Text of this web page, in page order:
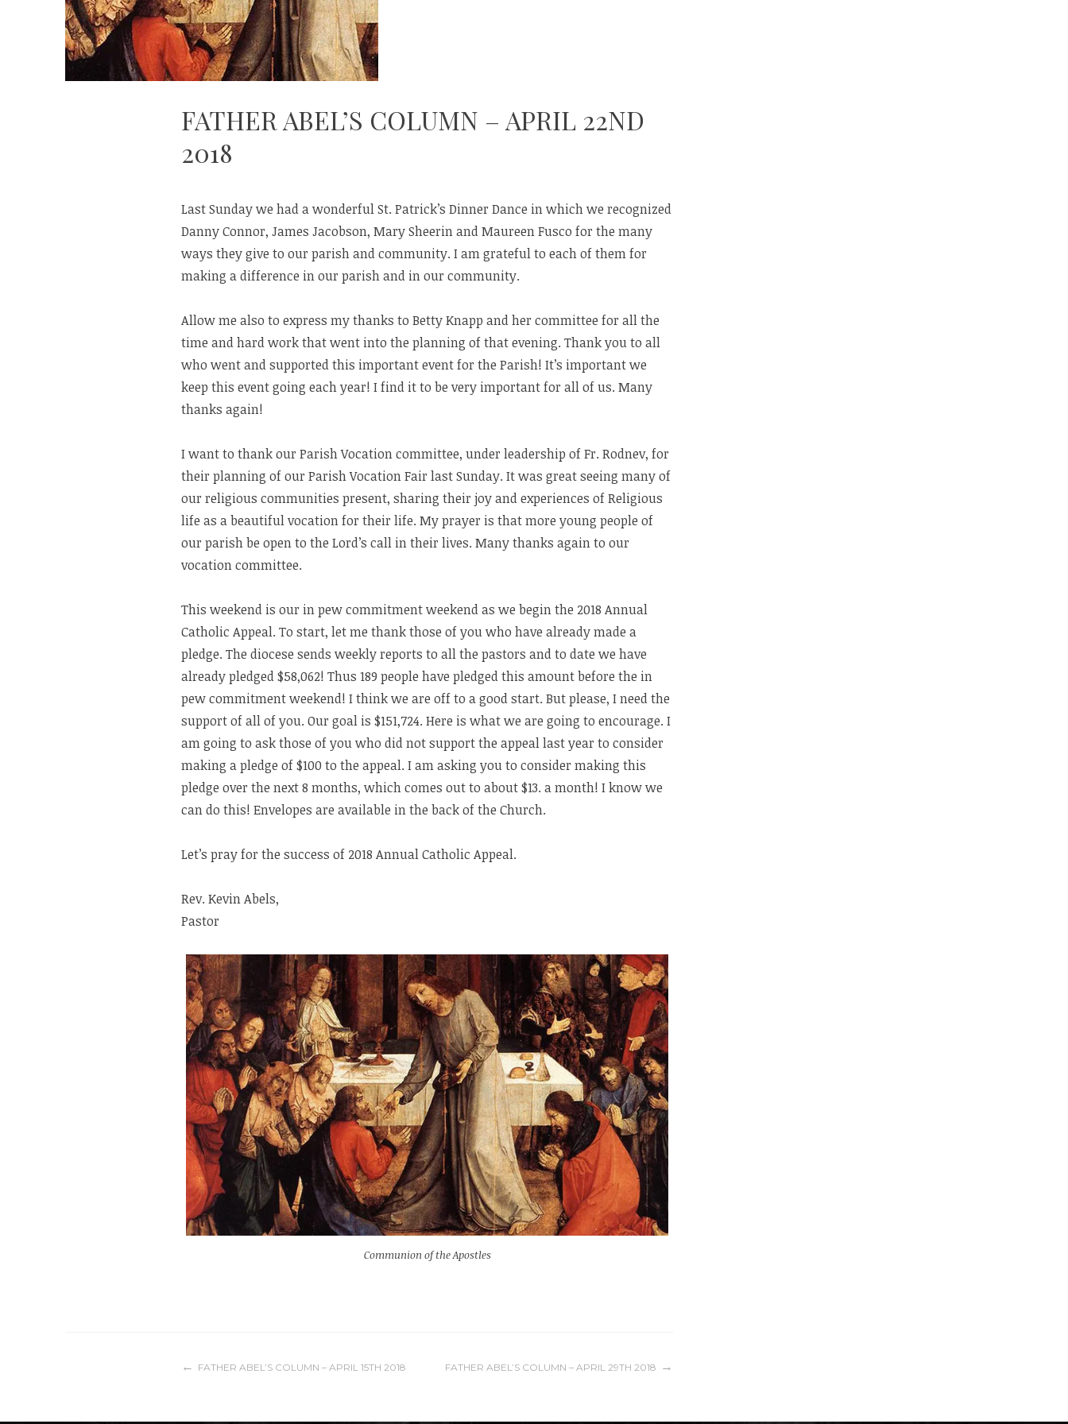
FATHER ABEL’S COLUMN – APRIL 22ND
2018
Last Sunday we had a wonderful St. Patrick’s Dinner Dance in which we recognized
Danny Connor, James Jacobson, Mary Sheerin and Maureen Fusco for the many
ways they give to our parish and community. I am grateful to each of them for
making a difference in our parish and in our community.
Allow me also to express my thanks to Betty Knapp and her committee for all the
time and hard work that went into the planning of that evening. Thank you to all
who went and supported this important event for the Parish! It’s important we
keep this event going each year! I find it to be very important for all of us. Many
thanks again!
I want to thank our Parish Vocation committee, under leadership of Fr. Rodnev, for
their planning of our Parish Vocation Fair last Sunday. It was great seeing many of
our religious communities present, sharing their joy and experiences of Religious
life as a beautiful vocation for their life. My prayer is that more young people of
our parish be open to the Lord’s call in their lives. Many thanks again to our
vocation committee.
This weekend is our in pew commitment weekend as we begin the 2018 Annual
Catholic Appeal. To start, let me thank those of you who have already made a
pledge. The diocese sends weekly reports to all the pastors and to date we have
already pledged $58,062! Thus 189 people have pledged this amount before the in
pew commitment weekend! I think we are off to a good start. But please, I need the
support of all of you. Our goal is $151,724. Here is what we are going to encourage. I
am going to ask those of you who did not support the appeal last year to consider
making a pledge of $100 to the appeal. I am asking you to consider making this
pledge over the next 8 months, which comes out to about $13. a month! I know we
can do this! Envelopes are available in the back of the Church.
Let’s pray for the success of 2018 Annual Catholic Appeal.
Rev. Kevin Abels,
Pastor
Communion of the Apostles
Post
FATHER ABEL’S COLUMN – APRIL 15TH 2018 FATHER ABEL’S COLUMN – APRIL 29TH 2018